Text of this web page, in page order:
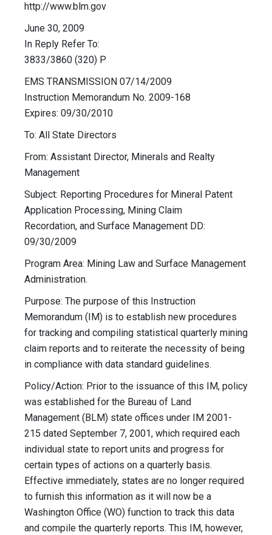
http://www.blm.gov
June 30, 2009
In Reply Refer To:
3833/3860 (320) P
EMS TRANSMISSION 07/14/2009
Instruction Memorandum No. 2009-168
Expires: 09/30/2010
To: All State Directors
From: Assistant Director, Minerals and Realty
Management
Subject: Reporting Procedures for Mineral Patent
Application Processing, Mining Claim
Recordation, and Surface Management DD:
09/30/2009
Program Area: Mining Law and Surface Management
Administration.
Purpose: The purpose of this Instruction
Memorandum (IM) is to establish new procedures
for tracking and compiling statistical quarterly mining
claim reports and to reiterate the necessity of being
in compliance with data standard guidelines.
Policy/Action: Prior to the issuance of this IM, policy
was established for the Bureau of Land
Management (BLM) state offices under IM 2001-
215 dated September 7, 2001, which required each
individual state to report units and progress for
certain types of actions on a quarterly basis.
Effective immediately, states are no longer required
to furnish this information as it will now be a
Washington Office (WO) function to track this data
and compile the quarterly reports. This IM, however,